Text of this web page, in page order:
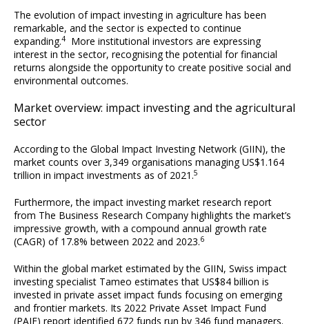
The evolution of impact investing in agriculture has been
remarkable, and the sector is expected to continue
expanding.4
More institutional investors are expressing
interest in the sector, recognising the potential for financial
returns alongside the opportunity to create positive social and
environmental outcomes.
Market overview: impact investing and the agricultural
sector
According to the Global Impact Investing Network (GIIN), the
market counts over 3,349 organisations managing US$1.164
trillion in impact investments as of 2021.5
Furthermore, the impact investing market research report
from The Business Research Company highlights the market’s
impressive growth, with a compound annual growth rate
(CAGR) of 17.8% between 2022 and 2023.6
Within the global market estimated by the GIIN, Swiss impact
investing specialist Tameo estimates that US$84 billion is
invested in private asset impact funds focusing on emerging
and frontier markets. Its 2022 Private Asset Impact Fund
(PAIF) report identified 672 funds run by 346 fund managers.